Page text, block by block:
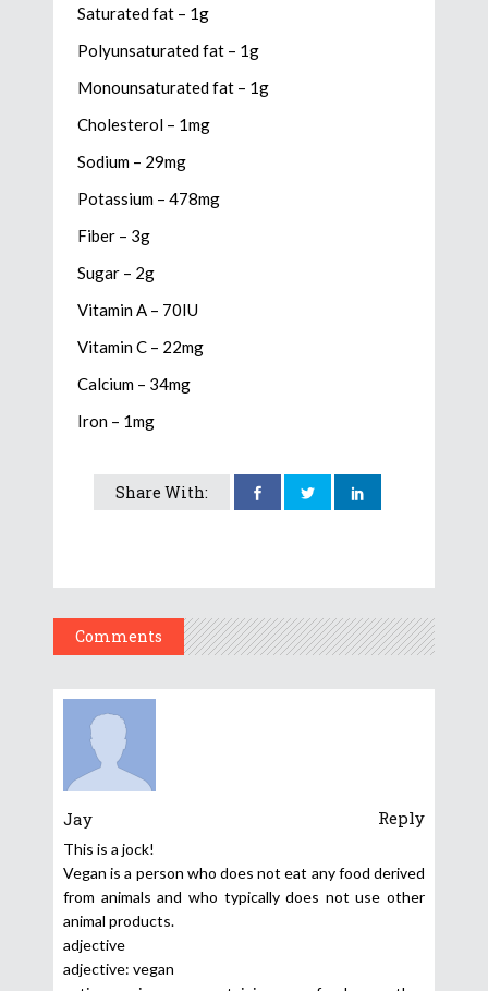
Saturated fat – 1g
Polyunsaturated fat – 1g
Monounsaturated fat – 1g
Cholesterol – 1mg
Sodium – 29mg
Potassium – 478mg
Fiber – 3g
Sugar – 2g
Vitamin A – 70IU
Vitamin C – 22mg
Calcium – 34mg
Iron – 1mg
Share With:
Comments
Jay Reply
This is a jock!
Vegan is a person who does not eat any food derived
from animals and who typically does not use other
animal products.
adjective
adjective: vegan